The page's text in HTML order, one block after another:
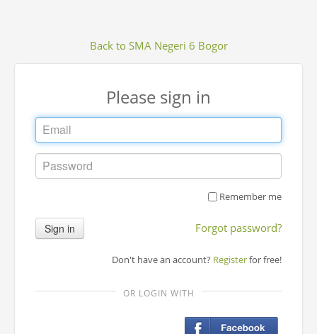
Back to SMA Negeri 6 Bogor
Please sign in
Remember me
Sign in Forgot password?
Don't have an account? Registerfor free!
OR LOGIN WITH